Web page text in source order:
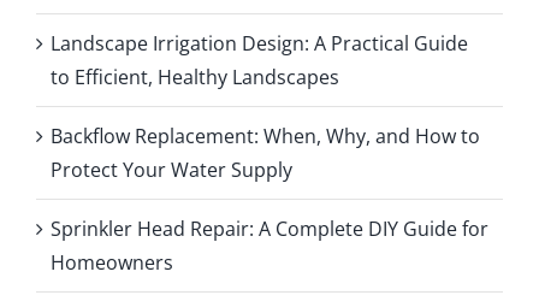
Landscape Irrigation Design: A Practical Guide
to Efficient, Healthy Landscapes
Backflow Replacement: When, Why, and How to
Protect Your Water Supply
Sprinkler Head Repair: A Complete DIY Guide for
Homeowners